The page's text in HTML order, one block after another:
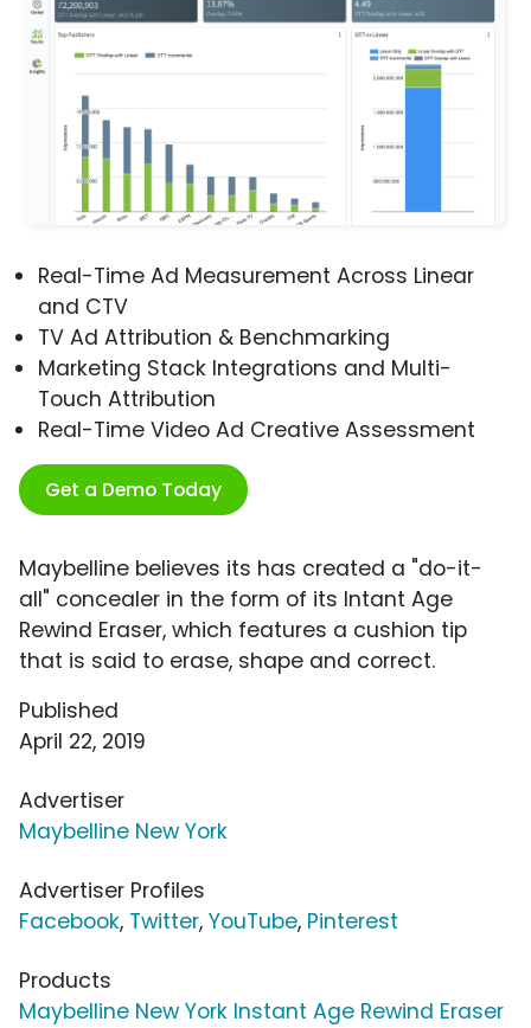
Real-Time Ad Measurement Across Linear
and CTV
TV Ad Attribution & Benchmarking
Marketing Stack Integrations and Multi-
Touch Attribution
Real-Time Video Ad Creative Assessment
Get a Demo Today
Maybelline believes its has created a "do-it-
all" concealer in the form of its Intant Age
Rewind Eraser, which features a cushion tip
that is said to erase, shape and correct.
Published
April 22, 2019
Advertiser
Maybelline New York
Advertiser Profiles
Facebook, Twitter, YouTube, Pinterest
Products
Maybelline New York Instant Age Rewind Eraser